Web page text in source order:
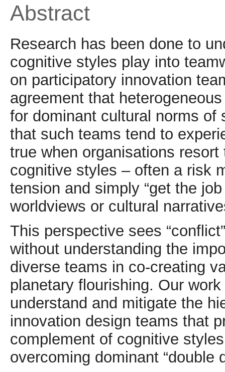
Abstract
Research has been done to
cognitive styles play into
on participatory innovation
agreement that
for dominant cultural norms
that such teams tend to
true when organisations
cognitive styles – often a risk
tension and simply “get the
worldviews or cultural
This perspective sees
without understanding the
diverse teams in co-creating
planetary flourishing. Our
understand and mitigate the
innovation design teams that
complement of cognitive
overcoming dominant “double